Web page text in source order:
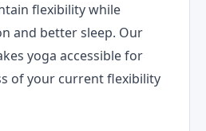
flexibility while
and better sleep. Our
yoga accessible for
of your current flexibility